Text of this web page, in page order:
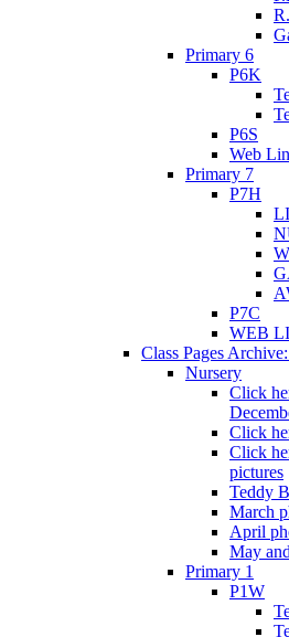
Primary 6
P6K
P6S
Web
Primary 7
P7H
P7C
WEB
Class Pages
Nursery
Click
Click
Click
pictures
Teddy
March
April
May
Primary 1
P1W